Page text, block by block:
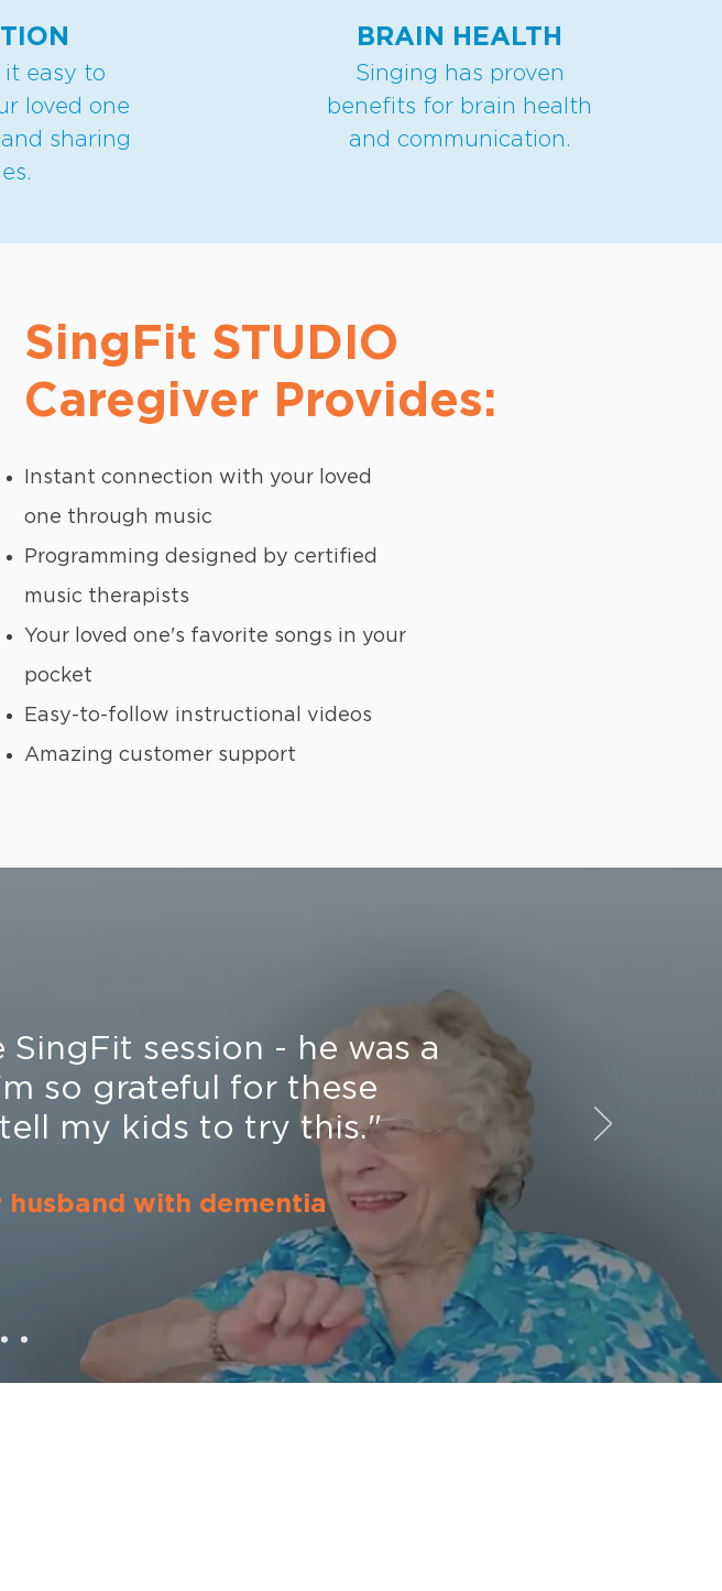
it easy to
loved one
sharing
BRAIN HEALTH
Singing has proven
benefits for brain health
and communication.
SingFit STUDIO
Caregiver Provides:
Instant connection with your loved
one through music
Programming designed by certified
music therapists
Your loved one's favorite songs in your
pocket
Easy-to-follow instructional videos
Amazing customer support
session - he was a
so grateful for these
my kids to try this."
with dementia